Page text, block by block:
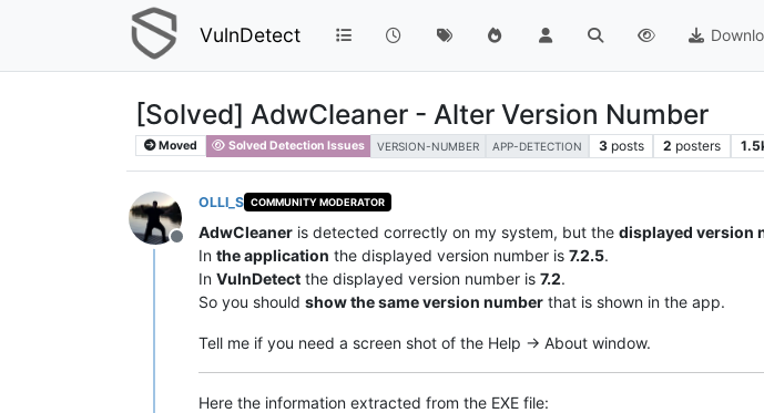
VulnDetect
[Solved] AdwCleaner - Alter Version Number
Moved Solved Detection Issues VERSION-NUMBER APP-DETECTION 3 posts 2 posters
Offline
OLLI_S COMMUNITY MODERATOR
AdwCleaner is detected correctly on my system, but the displayed version
In the application the displayed version number is 7.2.5.
In VulnDetect the displayed version number is 7.2.
So you should show the same version number that is shown in the app.
Tell me if you need a screen shot of the Help -> About window.
Here the information extracted from the EXE file: